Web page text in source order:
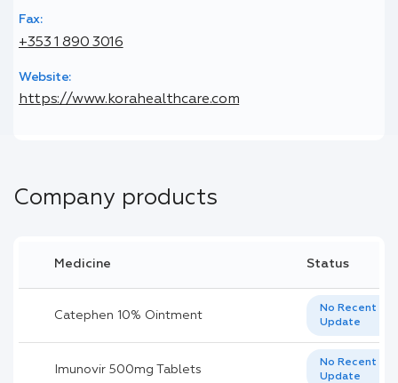
Fax:
+353 1 890 3016
Website:
https://www.korahealthcare.com
Company products
Medicine Status
Catephen 10% Ointment
No Recent
Update
Imunovir 500mg Tablets
No Recent
Update